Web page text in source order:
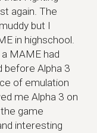
again. The
but I
in highschool.
MAME had
before Alpha 3
of emulation
me Alpha 3 on
game
interesting